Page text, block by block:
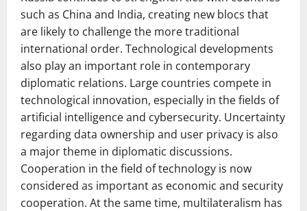
such as China and India, creating new blocs that
are likely to challenge the more traditional
international order. Technological developments
also play an important role in contemporary
diplomatic relations. Large countries compete in
technological innovation, especially in the fields of
artificial intelligence and cybersecurity. Uncertainty
regarding data ownership and user privacy is also
a major theme in diplomatic discussions.
Cooperation in the field of technology is now
considered as important as economic and security
cooperation. At the same time, multilateralism has